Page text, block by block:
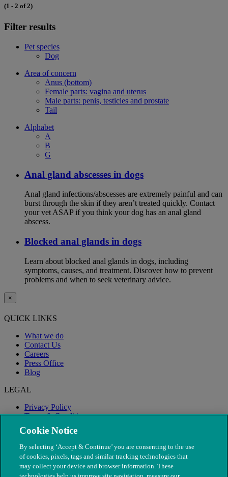
(1 - 2 of 2)
Filter results
Pet species
Dog
Area of concern
Anus (bottom)
Female parts: vagina and uterus
Male parts: penis, testicles and prostate
Tail
Alphabet
A
B
G
Anal gland abscesses in dogs
Anal gland infections/abscesses are extremely painful and can
burst through the skin if they aren’t treated quickly. Contact
your vet ASAP if you think your dog has an anal gland
abscess.
Blocked anal glands in dogs
Learn about blocked anal glands in dogs, including
symptoms, causes, and treatment. Discover how to prevent
problems and when to seek veterinary advice.
×
QUICK LINKS
What we do
Contact Us
Careers
Press Office
Blog
LEGAL
Privacy Policy
Terms & Conditions
Modern Slavery
Cookie Notice
By selecting ‘Accept & Continue’ you are consenting to the use
of cookies, pixels, tags and similar tracking technologies that
may collect your device and browser information. These